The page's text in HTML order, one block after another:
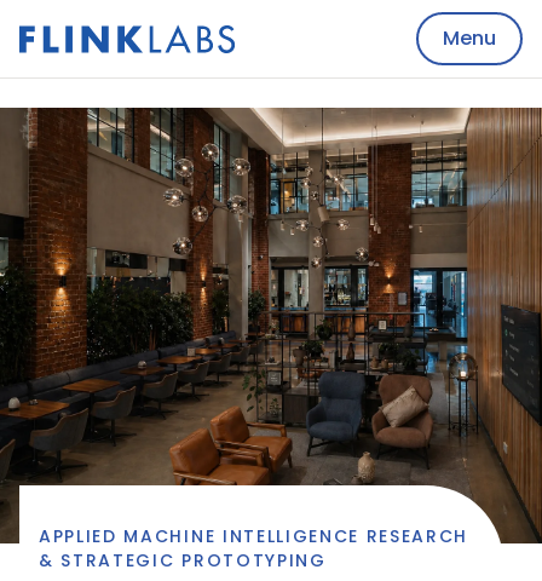
Menu
APPLIED MACHINE INTELLIGENCE RESEARCH
& STRATEGIC PROTOTYPING